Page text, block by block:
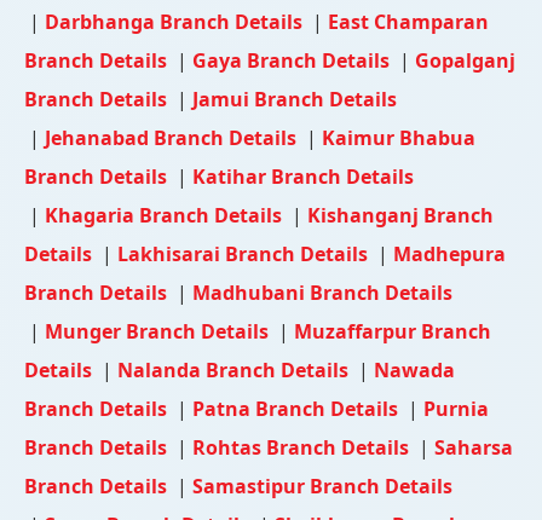
| Darbhanga Branch Details | East Champaran
Branch Details | Gaya Branch Details | Gopalganj
Branch Details | Jamui Branch Details
| Jehanabad Branch Details | Kaimur Bhabua
Branch Details | Katihar Branch Details
| Khagaria Branch Details | Kishanganj Branch
Details | Lakhisarai Branch Details | Madhepura
Branch Details | Madhubani Branch Details
| Munger Branch Details | Muzaffarpur Branch
Details | Nalanda Branch Details | Nawada
Branch Details | Patna Branch Details | Purnia
Branch Details | Rohtas Branch Details | Saharsa
Branch Details | Samastipur Branch Details